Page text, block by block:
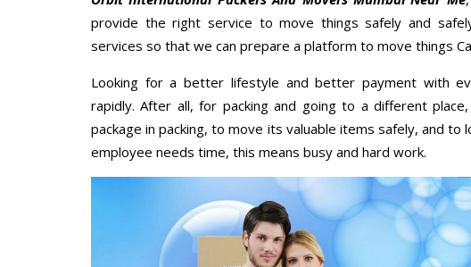
provide the right service to move things safely and
services so that we can prepare a platform to move things
Looking for a better lifestyle and better payment with
rapidly. After all, for packing and going to a different
package in packing, to move its valuable items safely, and
employee needs time, this means busy and hard work.